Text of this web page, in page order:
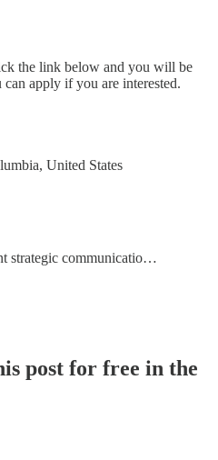
the link below and you will be
apply if you are interested.
United States
strategic communicatio…
post for free in the